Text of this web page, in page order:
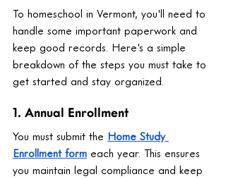
To homeschool in Vermont, you'll need to
handle some important paperwork and
keep good records. Here's a simple
breakdown of the steps you must take to
get started and stay organized.
1. Annual Enrollment
You must submit the Home Study
Enrollment form each year. This ensures
you maintain legal compliance and keep